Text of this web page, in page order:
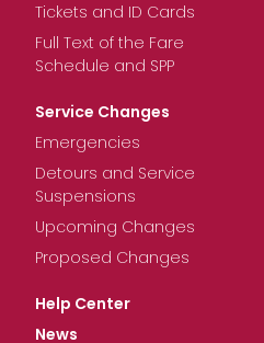
Tickets and ID Cards
Full Text of the Fare
Schedule and SPP
Service Changes
Emergencies
Detours and Service
Suspensions
Upcoming Changes
Proposed Changes
Help Center
News